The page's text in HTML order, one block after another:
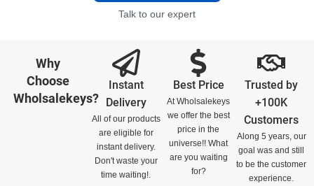
Talk to our expert
Why
Choose
Wholsalekeys?
Instant
Delivery
All of our products
are eligible for
instant delivery.
Don't waste your
time waiting!.
Best Price
At Wholsalekeys
we offer the best
price in the
universe!! What
are you waiting
for?
Trusted by
+100K
Customers
Along 5 years, our
goal was and still
to be the customer
experience.